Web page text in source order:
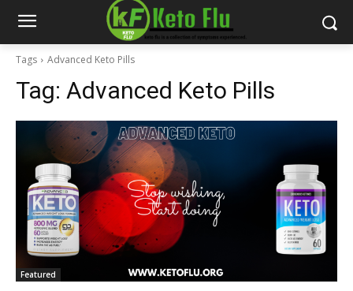
Tags Advanced Keto Pills
Tag: Advanced Keto Pills
Featured